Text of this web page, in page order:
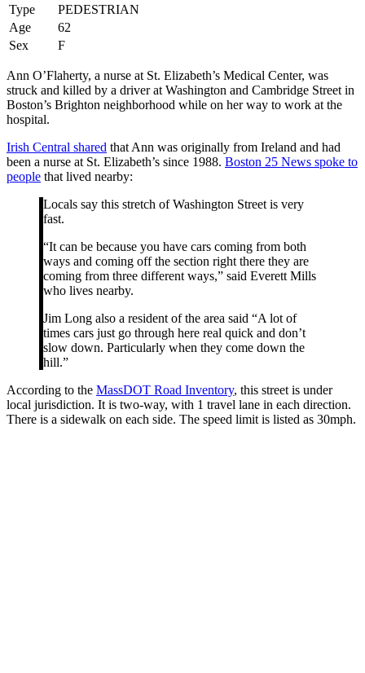
Type
PEDESTRIAN
Age
62
Sex
F
Ann O’Flaherty, a nurse at St. Elizabeth’s Medical Center, was
struck and killed by a driver at Washington and Cambridge Street in
Boston’s Brighton neighborhood while on her way to work at the
hospital.
Irish Central shared that Ann was originally from Ireland and had
been a nurse at St. Elizabeth’s since 1988. Boston 25 News spoke to
people that lived nearby:
Locals say this stretch of Washington Street is very
fast.
“It can be because you have cars coming from both
ways and coming off the section right there they are
coming from three different ways,” said Everett Mills
who lives nearby.
Jim Long also a resident of the area said “A lot of
times cars just go through here real quick and don’t
slow down. Particularly when they come down the
hill.”
According to the MassDOT Road Inventory, this street is under
local jurisdiction. It is two-way, with 1 travel lane in each direction.
There is a sidewalk on each side. The speed limit is listed as 30mph.